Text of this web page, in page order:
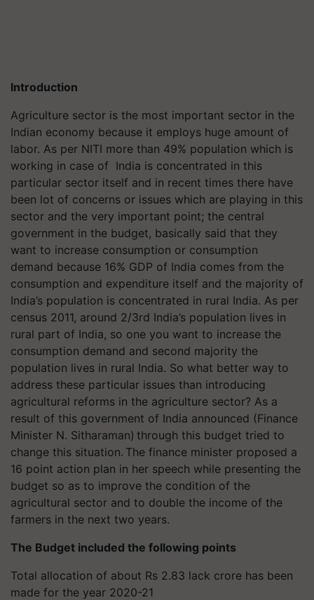
Introduction
Agriculture sector is the most important sector in the
Indian economy because it employs huge amount of
labor. As per NITI more than 49% population which is
working in case of India is concentrated in this
particular sector itself and in recent times there have
been lot of concerns or issues which are playing in this
sector and the very important point; the central
government in the budget, basically said that they
want to increase consumption or consumption
demand because 16% GDP of India comes from the
consumption and expenditure itself and the majority of
India’s population is concentrated in rural India. As per
census 2011, around 2/3rd India’s population lives in
rural part of India, so one you want to increase the
consumption demand and second majority the
population lives in rural India. So what better way to
address these particular issues than introducing
agricultural reforms in the agriculture sector? As a
result of this government of India announced (Finance
Minister N. Sitharaman) through this budget tried to
change this situation. The finance minister proposed a
16 point action plan in her speech while presenting the
budget so as to improve the condition of the
agricultural sector and to double the income of the
farmers in the next two years.
The Budget included the following points
Total allocation of about Rs 2.83 lack crore has been
made for the year 2020-21